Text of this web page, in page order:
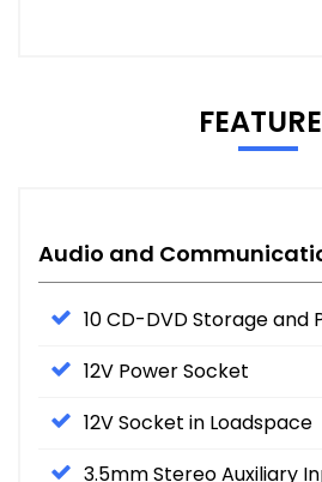
Audio and
10 CD-DVD Storage and
12V Power Socket
12V Socket in Loadspace
3.5mm Stereo Auxiliary